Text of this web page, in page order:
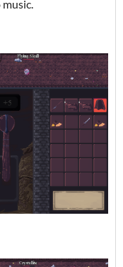
music.